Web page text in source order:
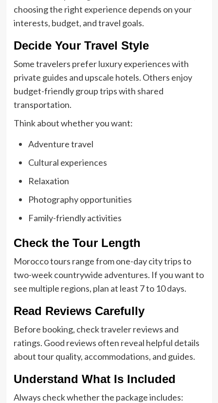
choosing the right experience depends on your
interests, budget, and travel goals.
Decide Your Travel Style
Some travelers prefer luxury experiences with
private guides and upscale hotels. Others enjoy
budget-friendly group trips with shared
transportation.
Think about whether you want:
Adventure travel
Cultural experiences
Relaxation
Photography opportunities
Family-friendly activities
Check the Tour Length
Morocco tours range from one-day city trips to
two-week countrywide adventures. If you want to
see multiple regions, plan at least 7 to 10 days.
Read Reviews Carefully
Before booking, check traveler reviews and
ratings. Good reviews often reveal helpful details
about tour quality, accommodations, and guides.
Understand What Is Included
Always check whether the package includes: